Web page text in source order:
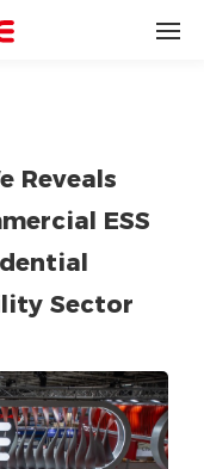
Reveals
ESS
Sector